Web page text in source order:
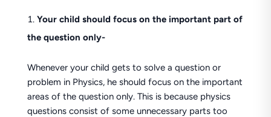
Your child should focus on the important part of
the question only-
Whenever your child gets to solve a question or
problem in Physics, he should focus on the important
areas of the question only. This is because physics
questions consist of some unnecessary parts too